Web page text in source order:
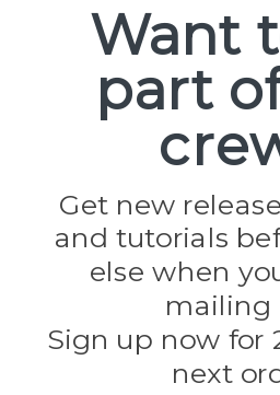
Popular
Paracord
Jig Pro
Evandale
Rothco
Tulip
Info
Want
part
Get new
and tutorials
else when
mailing
Sign up now for
next